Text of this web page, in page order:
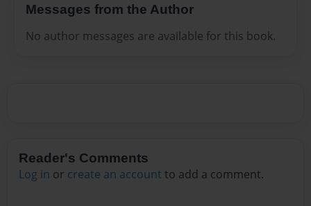
Messages from the Author
No author messages are available for this book.
Reader's Comments
Log in or create an account to add a comment.